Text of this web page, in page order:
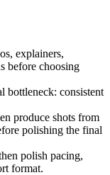
explainers,
before choosing
bottleneck: consistent
produce shots from
polishing the final
polish pacing,
format.